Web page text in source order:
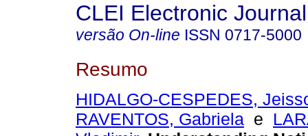
CLEI Electronic Journal
versão On-line ISSN 0717-5000
Resumo
HIDALGO-CESPEDES,
RAVENTOS, Gabriela e